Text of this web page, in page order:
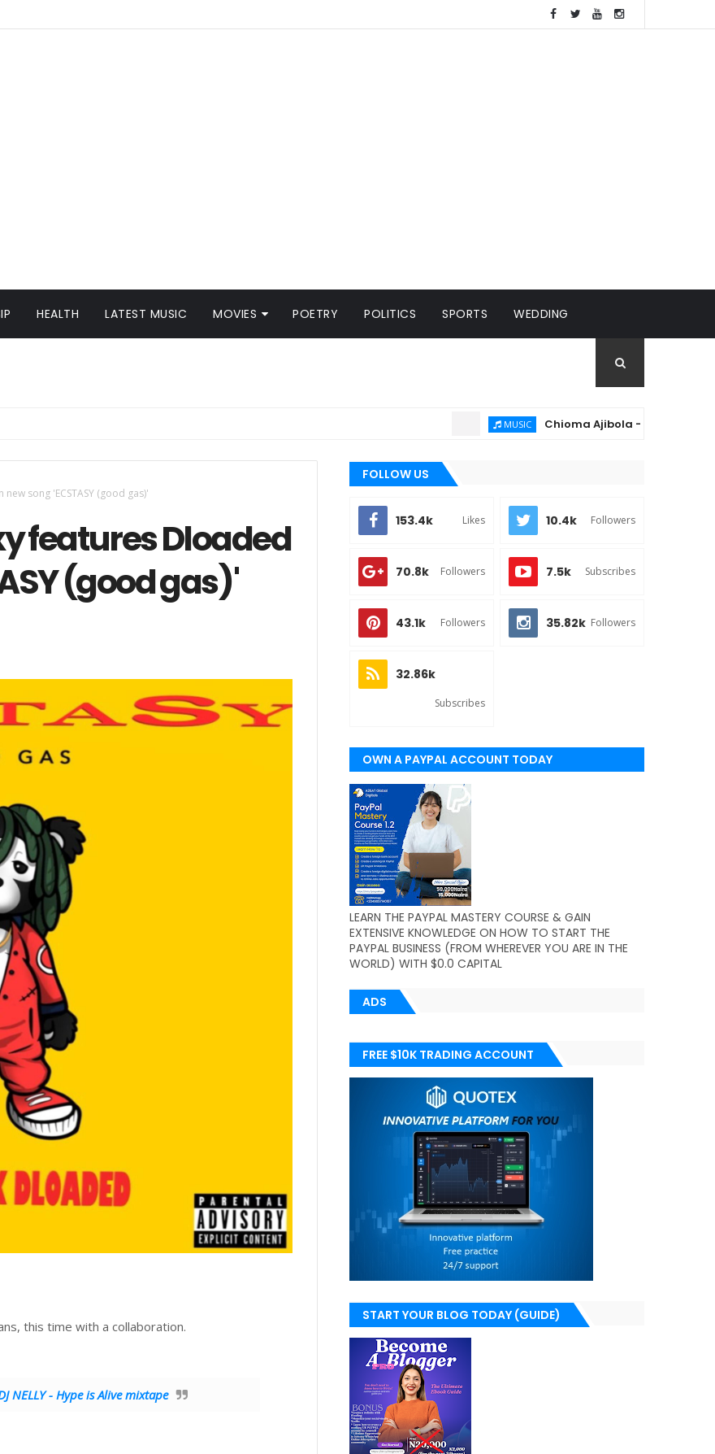
HEALTH LATEST MUSIC MOVIES POETRY POLITICS SPORTS WEDDING
Chioma Ajibola – Artist Biography ;
song 'ECSTASY (good gas)'
features Dloaded
(good gas)'
this time with a collaboration.
NELLY - Hype is Alive mixtape
FOLLOW US
153.4k Likes 10.4k Followers
70.8k Followers 7.5k Subscribes
43.1k Followers 35.82k Followers
32.86k
Subscribes
OWN A PAYPAL ACCOUNT TODAY
(WORLDWIDE)
LEARN THE PAYPAL MASTERY COURSE & GAIN
EXTENSIVE KNOWLEDGE ON HOW TO START THE
PAYPAL BUSINESS (FROM WHEREVER YOU ARE IN THE
WORLD) WITH $0.0 CAPITAL
ADS
FREE $10K TRADING ACCOUNT
START YOUR BLOG TODAY (GUIDE)